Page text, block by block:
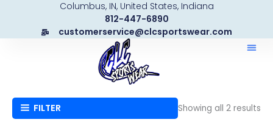
content
Columbus, IN, United States, Indiana
812-447-6890
customerservice@clcsportswear.com
FILTER Showing all 2 results